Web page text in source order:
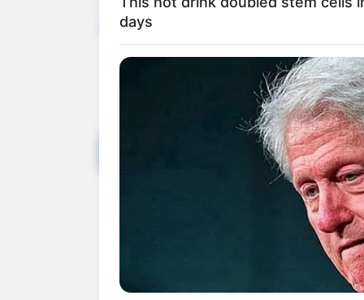
Rate
Share on Facebook
You